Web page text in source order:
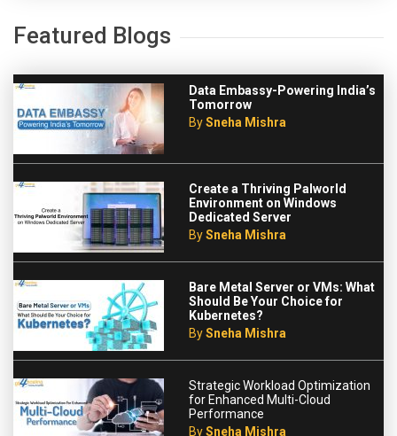
Featured Blogs
Data Embassy-Powering India’s
Tomorrow
BySneha Mishra
Create a Thriving Palworld
Environment on Windows
Dedicated Server
BySneha Mishra
Bare Metal Server or VMs: What
Should Be Your Choice for
Kubernetes?
BySneha Mishra
Strategic Workload Optimization
for Enhanced Multi-Cloud
Performance
BySneha Mishra